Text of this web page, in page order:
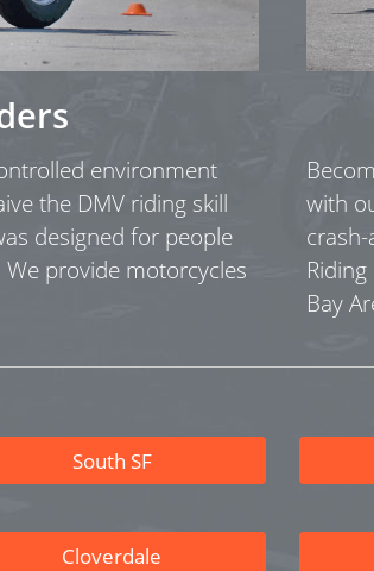
environment
the DMV riding skill
designed for people
provide motorcycles
with
Bay
South SF
Cloverdale